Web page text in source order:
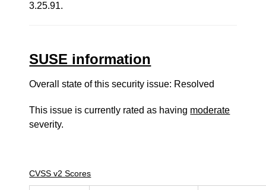
3.25.91.
SUSE information
Overall state of this security issue: Resolved
This issue is currently rated as having moderate
severity.
CVSS v2 Scores